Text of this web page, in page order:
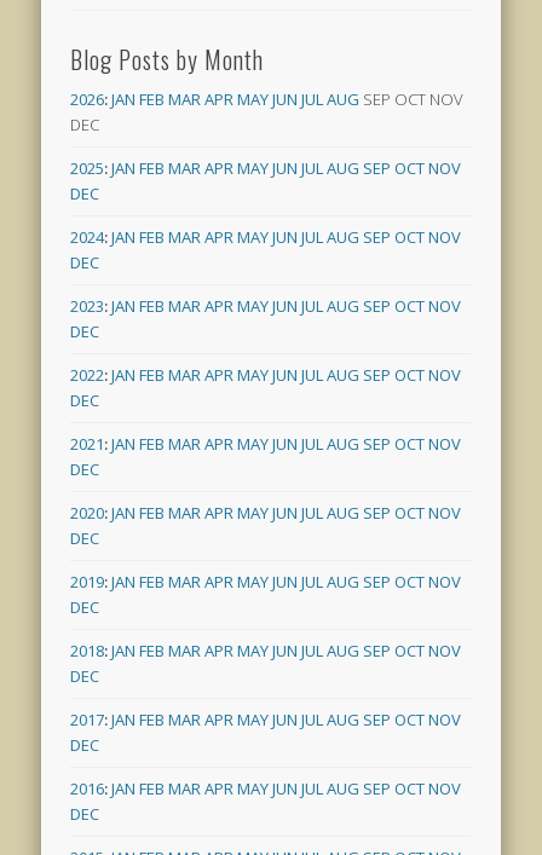
Blog Posts by Month
2026:JAN FEB MARAPRMAYJUN JULAUG SEP OCT NOV
DEC
2025:JAN FEB MARAPRMAYJUN JULAUG SEP OCTNOV
DEC
2024:JAN FEB MARAPRMAYJUN JULAUG SEP OCTNOV
DEC
2023:JAN FEB MARAPRMAYJUN JULAUG SEP OCTNOV
DEC
2022:JAN FEB MARAPRMAYJUN JULAUG SEP OCTNOV
DEC
2021:JAN FEB MARAPRMAYJUN JULAUG SEP OCTNOV
DEC
2020:JAN FEB MARAPRMAYJUN JULAUG SEP OCTNOV
DEC
2019:JAN FEB MARAPRMAYJUN JULAUG SEP OCTNOV
DEC
2018:JAN FEB MARAPRMAYJUN JULAUG SEP OCTNOV
DEC
2017:JAN FEB MARAPRMAYJUN JULAUG SEP OCTNOV
DEC
2016:JAN FEB MARAPRMAYJUN JULAUG SEP OCTNOV
DEC